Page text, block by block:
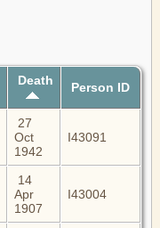
Death Person ID
27
Oct
1942
I43091
14
Apr
1907
I43004